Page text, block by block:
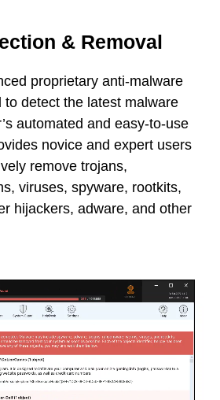
& Removal
proprietary anti-malware
to detect the latest malware
automated and easy-to-use
novice and expert users
remove trojans,
viruses, spyware, rootkits,
hijackers, adware, and other